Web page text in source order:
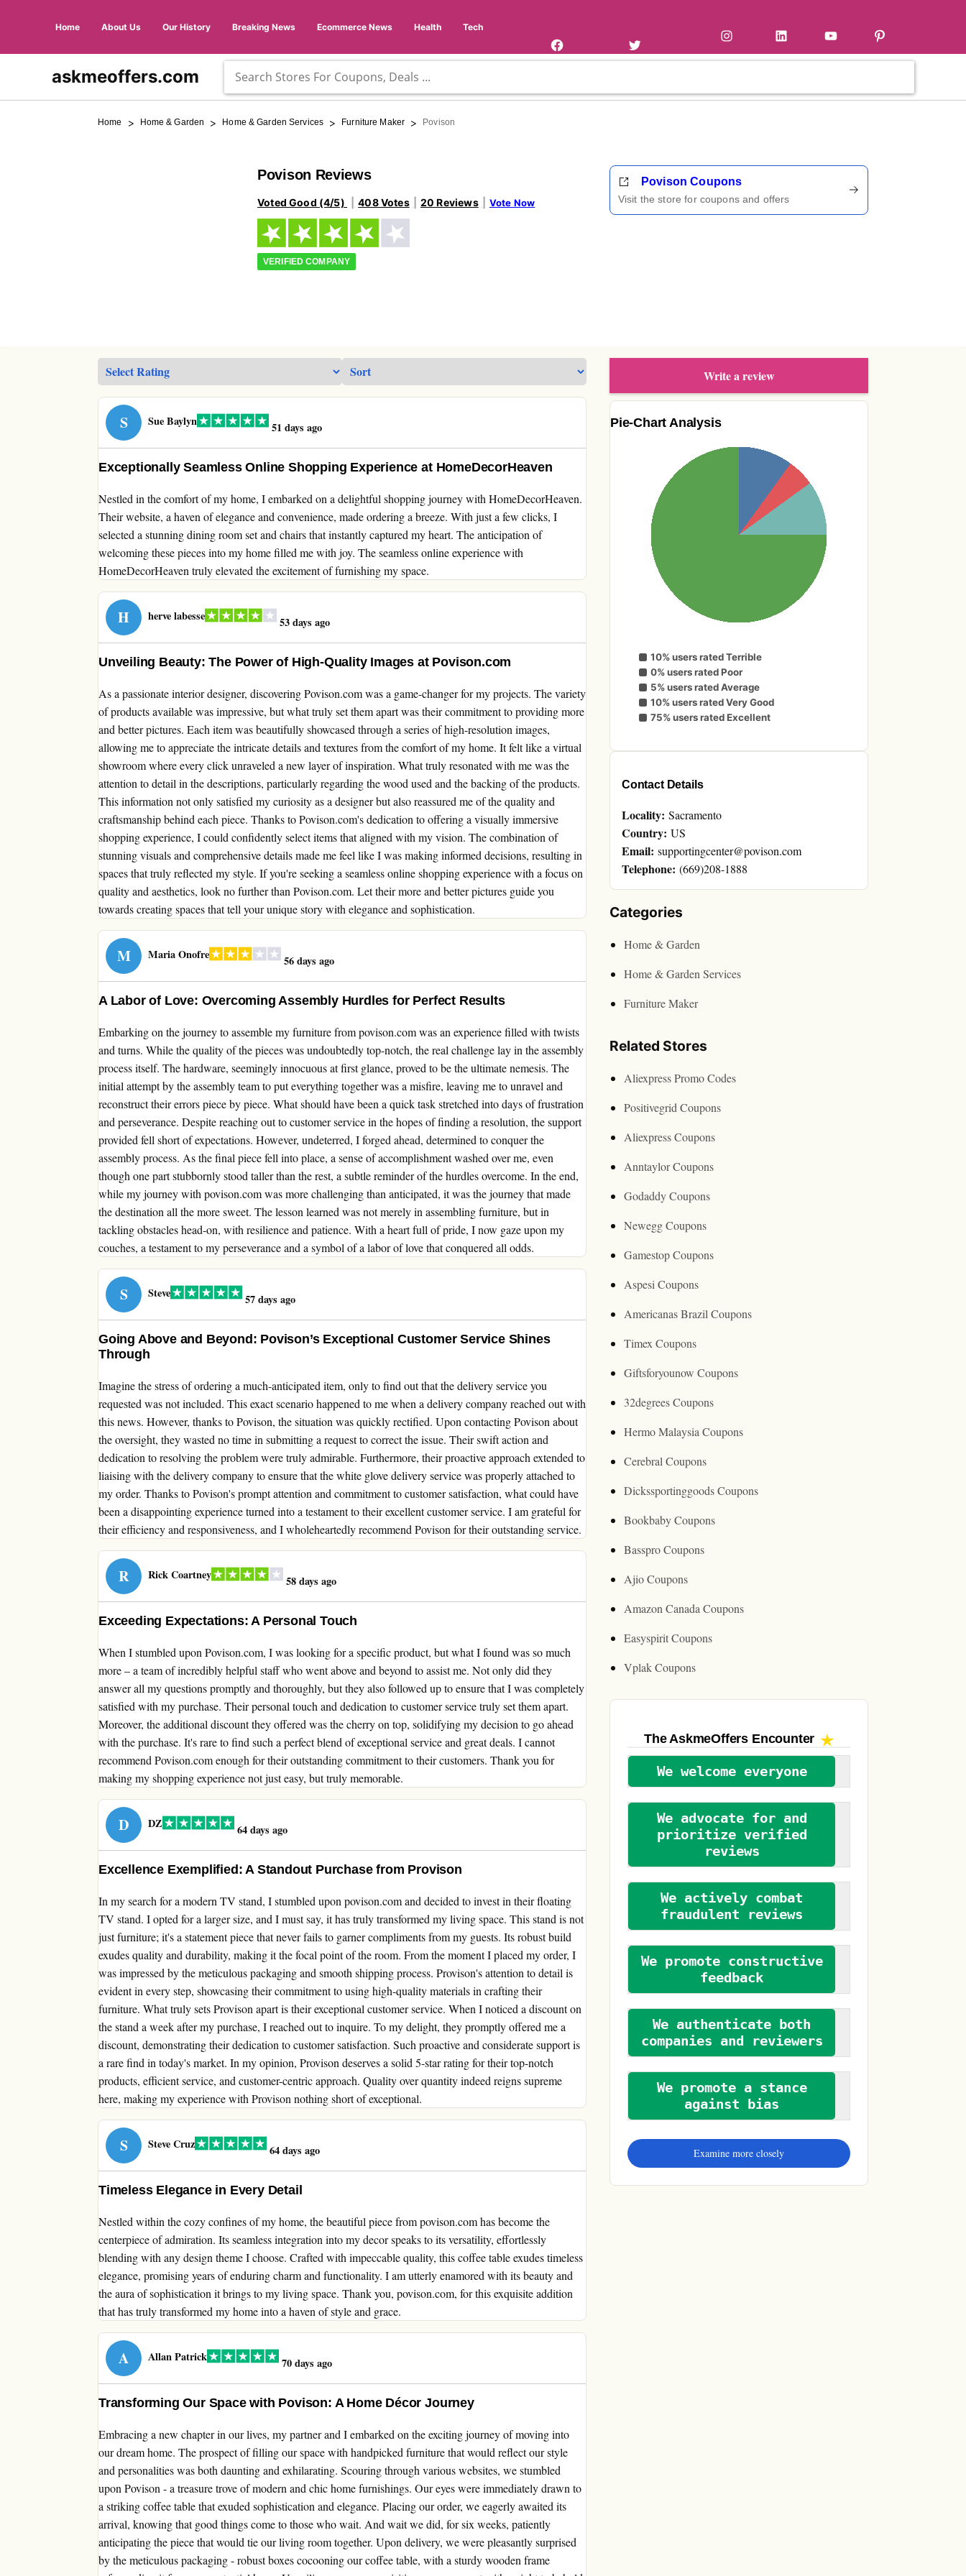
Home About Us Our History Breaking News Ecommerce News Health Tech
askmeoffers.com
Home > Home & Garden > Home & Garden Services > Furniture Maker > Povison
Povison Reviews
Voted Good (4/5) 408 Votes 20 Reviews Vote Now
VERIFIED COMPANY
Povison Coupons
Visit the store for coupons and offers
S Sue Baylyn 51 days ago
Exceptionally Seamless Online Shopping Experience at HomeDecorHeaven
Nestled in the comfort of my home, I embarked on a delightful shopping journey with HomeDecorHeaven.
Their website, a haven of elegance and convenience, made ordering a breeze. With just a few clicks, I
selected a stunning dining room set and chairs that instantly captured my heart. The anticipation of
welcoming these pieces into my home filled me with joy. The seamless online experience with
HomeDecorHeaven truly elevated the excitement of furnishing my space.
H herve labesse 53 days ago
Unveiling Beauty: The Power of High-Quality Images at Povison.com
As a passionate interior designer, discovering Povison.com was a game-changer for my projects. The variety
of products available was impressive, but what truly set them apart was their commitment to providing more
and better pictures. Each item was beautifully showcased through a series of high-resolution images,
allowing me to appreciate the intricate details and textures from the comfort of my home. It felt like a virtual
showroom where every click unraveled a new layer of inspiration. What truly resonated with me was the
attention to detail in the descriptions, particularly regarding the wood used and the backing of the products.
This information not only satisfied my curiosity as a designer but also reassured me of the quality and
craftsmanship behind each piece. Thanks to Povison.com's dedication to offering a visually immersive
shopping experience, I could confidently select items that aligned with my vision. The combination of
stunning visuals and comprehensive details made me feel like I was making informed decisions, resulting in
spaces that truly reflected my style. If you're seeking a seamless online shopping experience with a focus on
quality and aesthetics, look no further than Povison.com. Let their more and better pictures guide you
towards creating spaces that tell your unique story with elegance and sophistication.
M Maria Onofre 56 days ago
A Labor of Love: Overcoming Assembly Hurdles for Perfect Results
Embarking on the journey to assemble my furniture from povison.com was an experience filled with twists
and turns. While the quality of the pieces was undoubtedly top-notch, the real challenge lay in the assembly
process itself. The hardware, seemingly innocuous at first glance, proved to be the ultimate nemesis. The
initial attempt by the assembly team to put everything together was a misfire, leaving me to unravel and
reconstruct their errors piece by piece. What should have been a quick task stretched into days of frustration
and perseverance. Despite reaching out to customer service in the hopes of finding a resolution, the support
provided fell short of expectations. However, undeterred, I forged ahead, determined to conquer the
assembly process. As the final piece fell into place, a sense of accomplishment washed over me, even
though one part stubbornly stood taller than the rest, a subtle reminder of the hurdles overcome. In the end,
while my journey with povison.com was more challenging than anticipated, it was the journey that made
the destination all the more sweet. The lesson learned was not merely in assembling furniture, but in
tackling obstacles head-on, with resilience and patience. With a heart full of pride, I now gaze upon my
couches, a testament to my perseverance and a symbol of a labor of love that conquered all odds.
S Steve 57 days ago
Going Above and Beyond: Povison’s Exceptional Customer Service Shines
Through
Imagine the stress of ordering a much-anticipated item, only to find out that the delivery service you
requested was not included. This exact scenario happened to me when a delivery company reached out with
this news. However, thanks to Povison, the situation was quickly rectified. Upon contacting Povison about
the oversight, they wasted no time in submitting a request to correct the issue. Their swift action and
dedication to resolving the problem were truly admirable. Furthermore, their proactive approach extended to
liaising with the delivery company to ensure that the white glove delivery service was properly attached to
my order. Thanks to Povison's prompt attention and commitment to customer satisfaction, what could have
been a disappointing experience turned into a testament to their excellent customer service. I am grateful for
their efficiency and responsiveness, and I wholeheartedly recommend Povison for their outstanding service.
R Rick Coartney 58 days ago
Exceeding Expectations: A Personal Touch
When I stumbled upon Povison.com, I was looking for a specific product, but what I found was so much
more – a team of incredibly helpful staff who went above and beyond to assist me. Not only did they
answer all my questions promptly and thoroughly, but they also followed up to ensure that I was completely
satisfied with my purchase. Their personal touch and dedication to customer service truly set them apart.
Moreover, the additional discount they offered was the cherry on top, solidifying my decision to go ahead
with the purchase. It's rare to find such a perfect blend of exceptional service and great deals. I cannot
recommend Povison.com enough for their outstanding commitment to their customers. Thank you for
making my shopping experience not just easy, but truly memorable.
D DZ 64 days ago
Excellence Exemplified: A Standout Purchase from Provison
In my search for a modern TV stand, I stumbled upon povison.com and decided to invest in their floating
TV stand. I opted for a larger size, and I must say, it has truly transformed my living space. This stand is not
just furniture; it's a statement piece that never fails to garner compliments from my guests. Its robust build
exudes quality and durability, making it the focal point of the room. From the moment I placed my order, I
was impressed by the meticulous packaging and smooth shipping process. Provison's attention to detail is
evident in every step, showcasing their commitment to using high-quality materials in crafting their
furniture. What truly sets Provison apart is their exceptional customer service. When I noticed a discount on
the stand a week after my purchase, I reached out to inquire. To my delight, they promptly offered me a
discount, demonstrating their dedication to customer satisfaction. Such proactive and considerate support is
a rare find in today's market. In my opinion, Provison deserves a solid 5-star rating for their top-notch
products, efficient service, and customer-centric approach. Quality over quantity indeed reigns supreme
here, making my experience with Provison nothing short of exceptional.
S Steve Cruz 64 days ago
Timeless Elegance in Every Detail
Nestled within the cozy confines of my home, the beautiful piece from povison.com has become the
centerpiece of admiration. Its seamless integration into my decor speaks to its versatility, effortlessly
blending with any design theme I choose. Crafted with impeccable quality, this coffee table exudes timeless
elegance, promising years of enduring charm and functionality. I am utterly enamored with its beauty and
the aura of sophistication it brings to my living space. Thank you, povison.com, for this exquisite addition
that has truly transformed my home into a haven of style and grace.
A Allan Patrick 70 days ago
Transforming Our Space with Povison: A Home Décor Journey
Embracing a new chapter in our lives, my partner and I embarked on the exciting journey of moving into
our dream home. The prospect of filling our space with handpicked furniture that would reflect our style
and personalities was both daunting and exhilarating. Scouring through various websites, we stumbled
upon Povison - a treasure trove of modern and chic home furnishings. Our eyes were immediately drawn to
a striking coffee table that exuded sophistication and elegance. Placing our order, we eagerly awaited its
arrival, knowing that good things come to those who wait. And wait we did, for six weeks, patiently
anticipating the piece that would tie our living room together. Upon delivery, we were pleasantly surprised
by the meticulous packaging - robust boxes cocooning our coffee table, with a sturdy wooden frame
Write a review
Pie-Chart Analysis
10% users rated Terrible
0% users rated Poor
5% users rated Average
10% users rated Very Good
75% users rated Excellent
Contact Details
Locality: Sacramento
Country: US
Email: supportingcenter@povison.com
Telephone: (669)208-1888
Categories
Home & Garden
Home & Garden Services
Furniture Maker
Related Stores
Aliexpress Promo Codes
Positivegrid Coupons
Aliexpress Coupons
Anntaylor Coupons
Godaddy Coupons
Newegg Coupons
Gamestop Coupons
Aspesi Coupons
Americanas Brazil Coupons
Timex Coupons
Giftsforyounow Coupons
32degrees Coupons
Hermo Malaysia Coupons
Cerebral Coupons
Dickssportinggoods Coupons
Bookbaby Coupons
Basspro Coupons
Ajio Coupons
Amazon Canada Coupons
Easyspirit Coupons
Vplak Coupons
The AskmeOffers Encounter
We welcome everyone
We advocate for and
prioritize verified
reviews
We actively combat
fraudulent reviews
We promote constructive
feedback
We authenticate both
companies and reviewers
We promote a stance
against bias
Examine more closely